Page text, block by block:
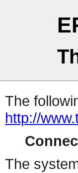
The
http://
The